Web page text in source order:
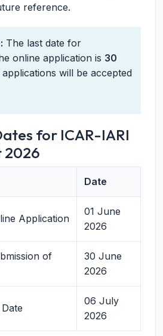
reference.
The last date for
online application is 30
applications will be accepted
for ICAR-IARI
2026
Date
Application
01 June
2026
of
30 June
2026
06 July
2026